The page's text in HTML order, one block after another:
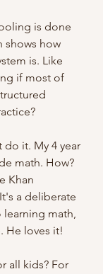
is done
shows how
is. Like
if most of
do it. My 4 year
math. How?
Khan
a deliberate
math,
He loves it!
all kids? For